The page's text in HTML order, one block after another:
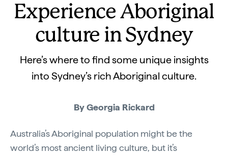
Experience Aboriginal
culture in Sydney
Here’s where to find some unique insights
into Sydney’s rich Aboriginal culture.
By Georgia Rickard
Australia’s Aboriginal population might be the
world’s most ancient living culture, but it’s